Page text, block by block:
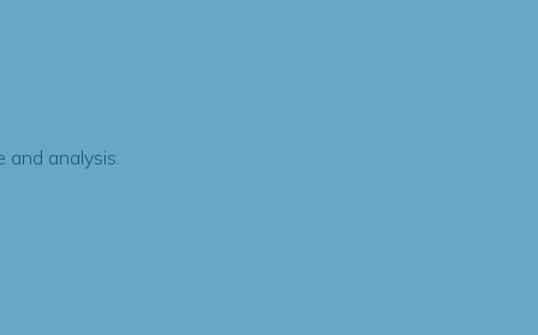
analysis.